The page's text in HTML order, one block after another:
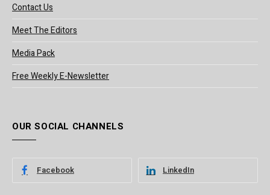
Contact Us
Meet The Editors
Media Pack
Free Weekly E-Newsletter
OUR SOCIAL CHANNELS
Facebook LinkedIn